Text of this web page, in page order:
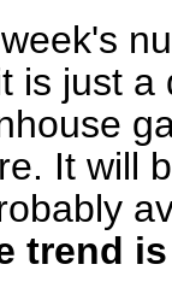
is just a
It will
trend